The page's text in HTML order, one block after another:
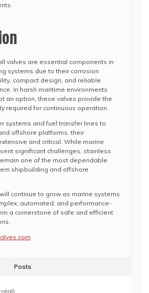
valves are essential components in
systems due to their corrosion
compact design, and reliable
In harsh maritime environments
an option, these valves provide the
required for continuous operation.
systems and fuel transfer lines to
offshore platforms, their
and critical. While marine
significant challenges, stainless
one of the most dependable
shipbuilding and offshore
continue to grow as marine systems
automated, and performance-
a cornerstone of safe and efficient
Posts